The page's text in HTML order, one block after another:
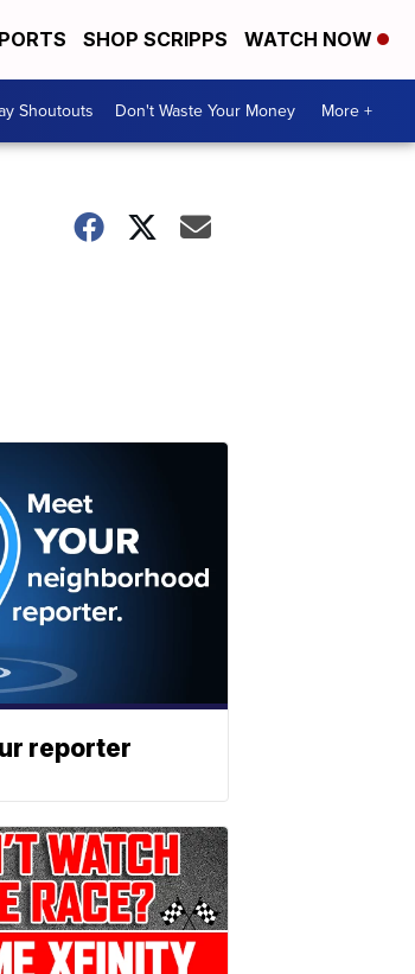
SHOP SCRIPPS WATCH NOW
Shoutouts Don't Waste Your Money More +
reporter